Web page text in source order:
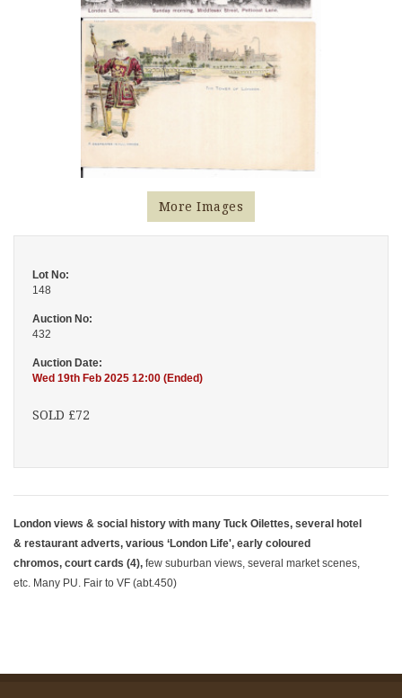
More Images
Lot No:
148
Auction No:
432
Auction Date:
Wed 19th Feb 2025 12:00 (Ended)
SOLD £72
London views & social history with many Tuck Oilettes, several hotel
& restaurant adverts, various ‘London Life', early coloured
chromos, court cards (4), few suburban views, several market scenes,
etc. Many PU. Fair to VF (abt.450)